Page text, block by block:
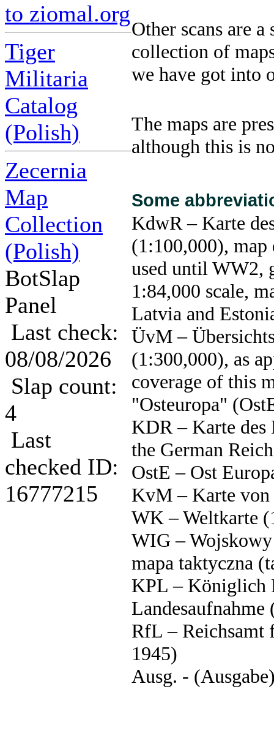
to ziomal.org
Tiger
Militaria
Catalog
(Polish)
Zecernia
Map
Collection
(Polish)
BotSlap
Panel
Last check:
08/08/2026
Slap count:
4
Last
checked ID:
16777215
Other scans are
collection of
we have got into
The maps are
although this is
Some
KdwR – Karte
(1:100,000), map
used until WW2,
1:84,000 scale,
Latvia and
ÜvM –
(1:300,000), as
coverage of this
"Osteuropa"
KDR – Karte des
the German
OstE – Ost
KvM – Karte
WK – Weltkarte
WIG –
mapa taktyczna
KPL – Königlich
Landesaufnahme
RfL – Reichsamt
1945)
Ausg. -